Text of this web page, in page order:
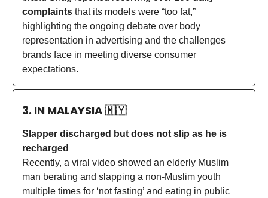
complaints that its models were “too fat,”
highlighting the ongoing debate over body
representation in advertising and the challenges
brands face in meeting diverse consumer
expectations.
3. IN MALAYSIA🇲🇾
Slapper discharged but does not slip as he is
recharged
Recently, a viral video showed an elderly Muslim
man berating and slapping a non-Muslim youth
multiple times for ‘not fasting’ and eating in public